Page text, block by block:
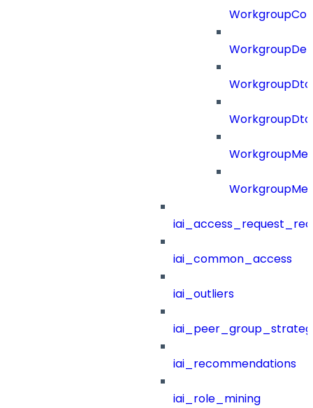
WorkgroupDto
iai_common_access
iai_outliers
iai_recommendations
iai_role_mining